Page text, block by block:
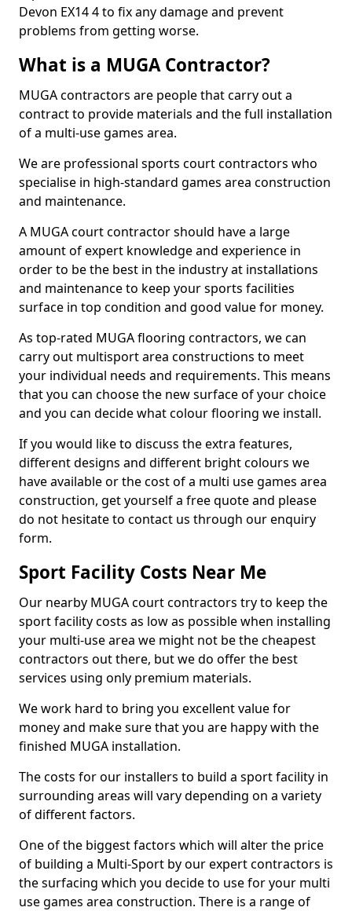
Devon EX14 4 to fix any damage and prevent
problems from getting worse.
What is a MUGA Contractor?
MUGA contractors are people that carry out a
contract to provide materials and the full installation
of a multi-use games area.
We are professional sports court contractors who
specialise in high-standard games area construction
and maintenance.
A MUGA court contractor should have a large
amount of expert knowledge and experience in
order to be the best in the industry at installations
and maintenance to keep your sports facilities
surface in top condition and good value for money.
As top-rated MUGA flooring contractors, we can
carry out multisport area constructions to meet
your individual needs and requirements. This means
that you can choose the new surface of your choice
and you can decide what colour flooring we install.
If you would like to discuss the extra features,
different designs and different bright colours we
have available or the cost of a multi use games area
construction, get yourself a free quote and please
do not hesitate to contact us through our enquiry
form.
Sport Facility Costs Near Me
Our nearby MUGA court contractors try to keep the
sport facility costs as low as possible when installing
your multi-use area we might not be the cheapest
contractors out there, but we do offer the best
services using only premium materials.
We work hard to bring you excellent value for
money and make sure that you are happy with the
finished MUGA installation.
The costs for our installers to build a sport facility in
surrounding areas will vary depending on a variety
of different factors.
One of the biggest factors which will alter the price
of building a Multi-Sport by our expert contractors is
the surfacing which you decide to use for your multi
use games area construction. There is a range of